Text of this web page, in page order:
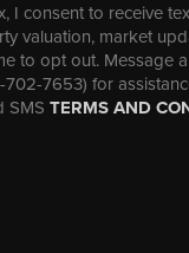
I consent to receive
valuation, market
to opt out. Message
702-7653) for
SMS TERMS AND